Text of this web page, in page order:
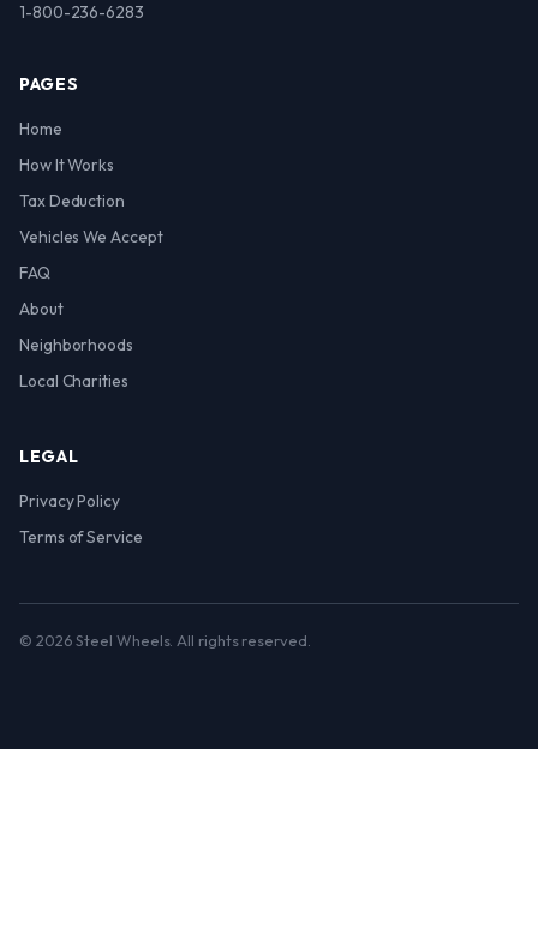
1-800-236-6283
PAGES
Home
How It Works
Tax Deduction
Vehicles We Accept
FAQ
About
Neighborhoods
Local Charities
LEGAL
Privacy Policy
Terms of Service
© 2026 Steel Wheels. All rights reserved.